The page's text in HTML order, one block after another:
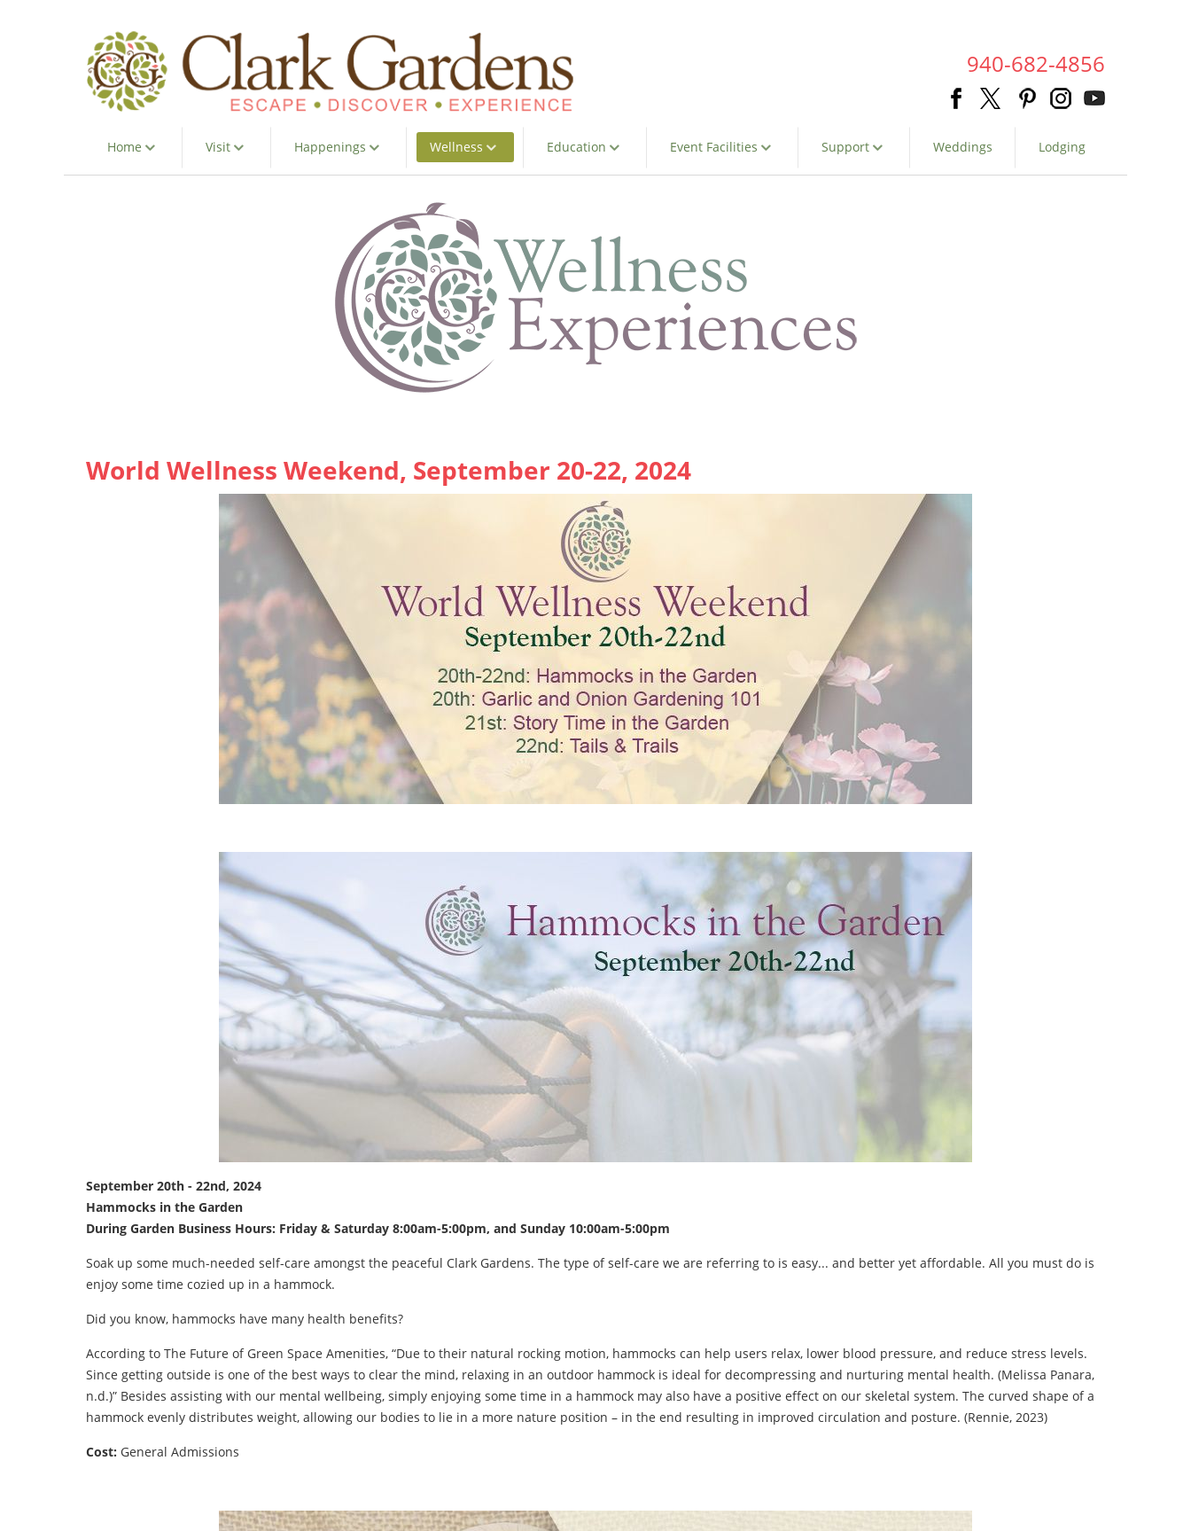
940-682-4856
Home Visit Happenings Wellness Education Event Facilities Support Weddings Lodging
World Wellness Weekend, September 20-22, 2024
September 20th - 22nd, 2024
Hammocks in the Garden
During Garden Business Hours: Friday & Saturday 8:00am-5:00pm, and Sunday 10:00am-5:00pm
Soak up some much-needed self-care amongst the peaceful Clark Gardens. The type of self-care we are referring to is easy... and better yet affordable. All you must do is
enjoy some time cozied up in a hammock.
Did you know, hammocks have many health benefits?
According to The Future of Green Space Amenities, “Due to their natural rocking motion, hammocks can help users relax, lower blood pressure, and reduce stress levels.
Since getting outside is one of the best ways to clear the mind, relaxing in an outdoor hammock is ideal for decompressing and nurturing mental health. (Melissa Panara,
n.d.)” Besides assisting with our mental wellbeing, simply enjoying some time in a hammock may also have a positive effect on our skeletal system. The curved shape of a
hammock evenly distributes weight, allowing our bodies to lie in a more nature position – in the end resulting in improved circulation and posture. (Rennie, 2023)
Cost: General Admissions